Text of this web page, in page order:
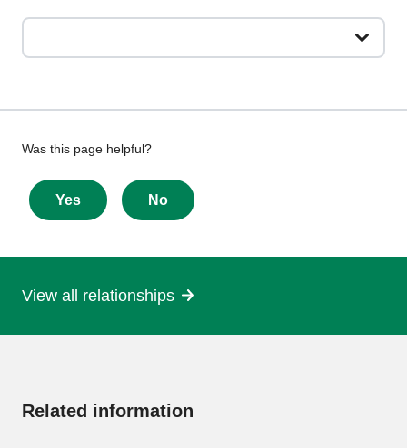
Give
feedback
about
this
Was this page helpful?
Yes No
View all relationships
Related information